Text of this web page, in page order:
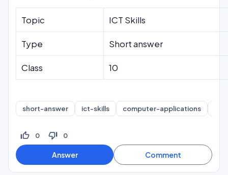
Topic ICT Skills
Type Short answer
Class 10
short-answer ict-skills computer-applications
thumb_up_off_alt 0 thumb_down_off_alt 0